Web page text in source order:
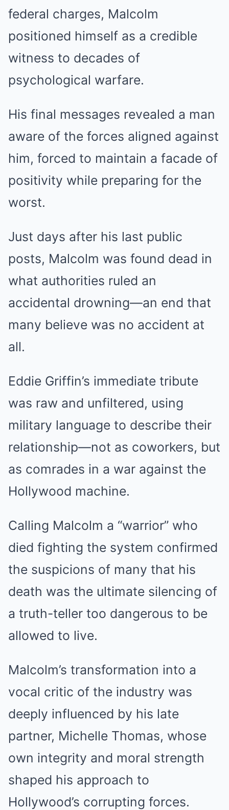
federal charges, Malcolm
positioned himself as a credible
witness to decades of
psychological warfare.
His final messages revealed a man
aware of the forces aligned against
him, forced to maintain a facade of
positivity while preparing for the
worst.
Just days after his last public
posts, Malcolm was found dead in
what authorities ruled an
accidental drowning—an end that
many believe was no accident at
all.
Eddie Griffin’s immediate tribute
was raw and unfiltered, using
military language to describe their
relationship—not as coworkers, but
as comrades in a war against the
Hollywood machine.
Calling Malcolm a “warrior” who
died fighting the system confirmed
the suspicions of many that his
death was the ultimate silencing of
a truth-teller too dangerous to be
allowed to live.
Malcolm’s transformation into a
vocal critic of the industry was
deeply influenced by his late
partner, Michelle Thomas, whose
own integrity and moral strength
shaped his approach to
Hollywood’s corrupting forces.